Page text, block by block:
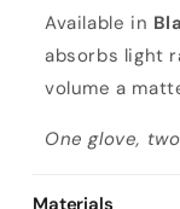
m
i
d
l
Available in
absorbs light
volume a
One glove,
Materials